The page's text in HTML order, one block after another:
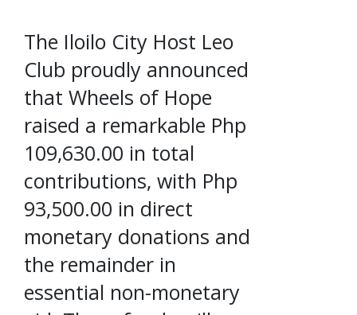
The Iloilo City Host Leo
Club proudly announced
that Wheels of Hope
raised a remarkable Php
109,630.00 in total
contributions, with Php
93,500.00 in direct
monetary donations and
the remainder in
essential non-monetary